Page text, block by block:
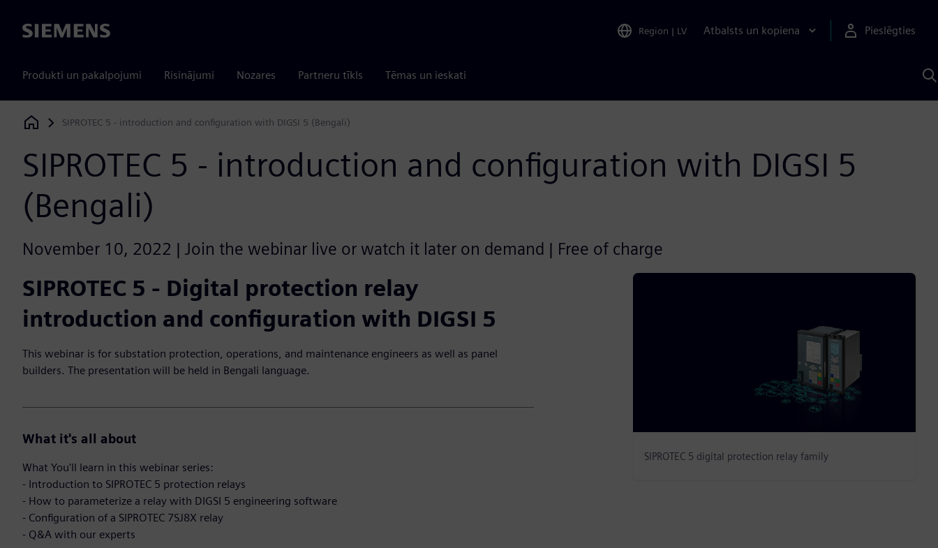
Siemens Region | LV Atbalsts un kopiena Pieslēgties
Produkti un pakalpojumi Risinājumi Nozares Partneru tīkls Tēmas un ieskati
Siemens Digital Industries Software
SIPROTEC 5 - introduction and configuration with DIGSI 5 (Bengali)
SIPROTEC 5 - introduction and configuration with DIGSI 5
(Bengali)
November 10, 2022 | Join the webinar live or watch it later on demand | Free of charge
SIPROTEC 5 - Digital protection relay
introduction and configuration with DIGSI 5
This webinar is for substation protection, operations, and maintenance engineers as well as panel
builders. The presentation will be held in Bengali language.
What it's all about
What You'll learn in this webinar series:
- Introduction to SIPROTEC 5 protection relays
- How to parameterize a relay with DIGSI 5 engineering software
- Configuration of a SIPROTEC 7SJ8X relay
- Q&A with our experts
SIPROTEC 5 digital protection relay family